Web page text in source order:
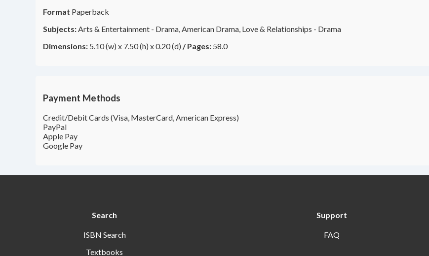
Format Paperback
Subjects:Arts & Entertainment - Drama, American Drama, Love & Relationships - Drama
Dimensions: 5.10 (w) x 7.50 (h) x 0.20 (d) /Pages: 58.0
Payment Methods
Credit/Debit Cards (Visa, MasterCard, American Express)
PayPal
Apple Pay
Google Pay
Search
ISBN Search
Textbooks
Support
FAQ